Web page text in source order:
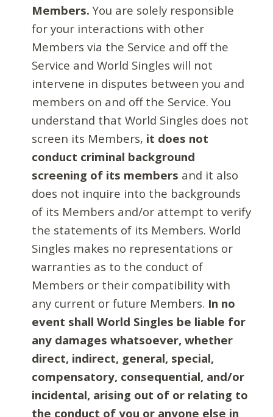
Members. You are solely responsible
for your interactions with other
Members via the Service and off the
Service and World Singles will not
intervene in disputes between you and
members on and off the Service. You
understand that World Singles does not
screen its Members, it does not
conduct criminal background
screening of its members and it also
does not inquire into the backgrounds
of its Members and/or attempt to verify
the statements of its Members. World
Singles makes no representations or
warranties as to the conduct of
Members or their compatibility with
any current or future Members. In no
event shall World Singles be liable for
any damages whatsoever, whether
direct, indirect, general, special,
compensatory, consequential, and/or
incidental, arising out of or relating to
the conduct of you or anyone else in